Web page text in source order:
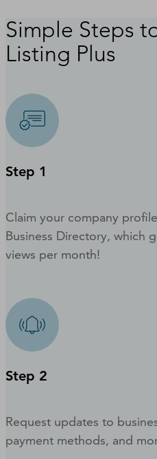
Simple Steps
Listing Plus
Step 1
Claim your company
Business Directory, which
views per month!
Step 2
Request updates to
payment methods, and